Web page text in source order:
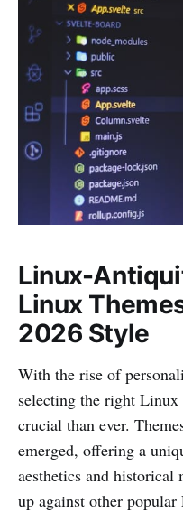
Linux-
Linux
2026 Style
With the rise of
selecting the right Linux
crucial than ever.
emerged, offering a
aesthetics and
up against other